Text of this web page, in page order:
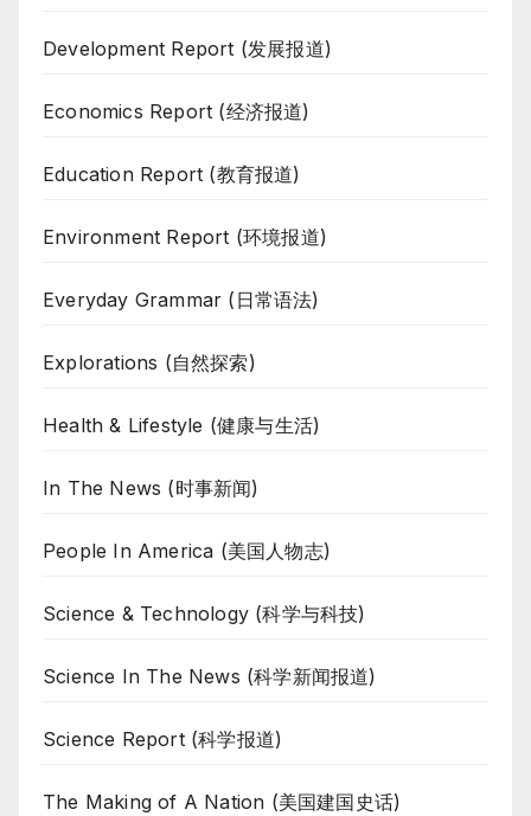
Development Report (发展报道)
Economics Report (经济报道)
Education Report (教育报道)
Environment Report (环境报道)
Everyday Grammar (日常语法)
Explorations (自然探索)
Health & Lifestyle (健康与生活)
In The News (时事新闻)
People In America (美国人物志)
Science & Technology (科学与科技)
Science In The News (科学新闻报道)
Science Report (科学报道)
The Making of A Nation (美国建国史话)